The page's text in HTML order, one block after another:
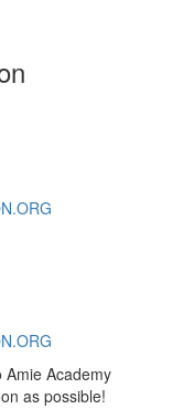
Academy
as possible!